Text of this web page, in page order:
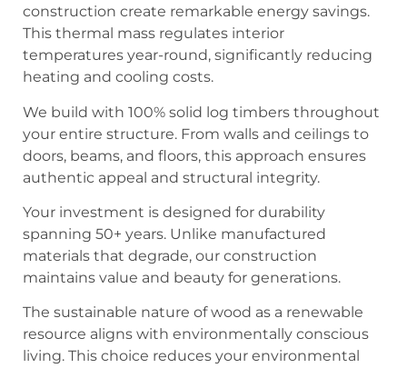
construction create remarkable energy savings.
This thermal mass regulates interior
temperatures year-round, significantly reducing
heating and cooling costs.
We build with 100% solid log timbers throughout
your entire structure. From walls and ceilings to
doors, beams, and floors, this approach ensures
authentic appeal and structural integrity.
Your investment is designed for durability
spanning 50+ years. Unlike manufactured
materials that degrade, our construction
maintains value and beauty for generations.
The sustainable nature of wood as a renewable
resource aligns with environmentally conscious
living. This choice reduces your environmental